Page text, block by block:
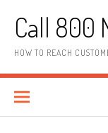
Call 800
HOW TO REACH